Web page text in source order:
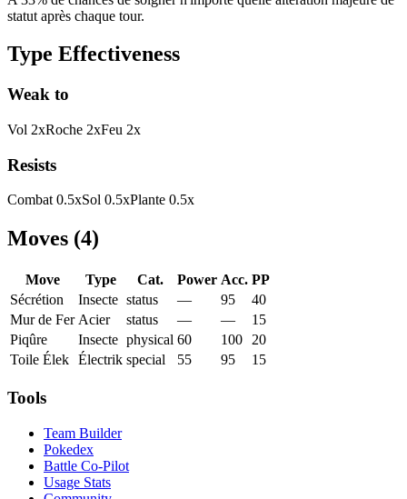
statut après chaque tour.
Type Effectiveness
Weak to
Vol 2xRoche 2xFeu 2x
Resists
Combat 0.5xSol 0.5xPlante 0.5x
Moves (4)
Move Type Cat. Power Acc. PP
Sécrétion
Insecte status — 95
40
Mur de Fer Acier status — —
15
Piqûre
Insecte physical 60 100
20
Toile Élek Électrik special 55 95 15
Tools
Team Builder
Pokedex
Battle Co-Pilot
Usage Stats